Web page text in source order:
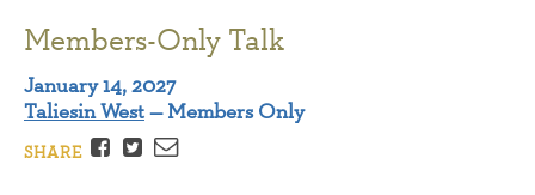
Members-Only Talk
January 14, 2027
Taliesin West— Members Only
SHARE Facebook
TwitterEmail